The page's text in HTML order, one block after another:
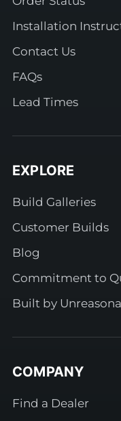
Installation
Contact Us
FAQs
Lead Times
EXPLORE
Build Galleries
Customer Builds
Blog
Commitment to
Built by
COMPANY
Find a Dealer